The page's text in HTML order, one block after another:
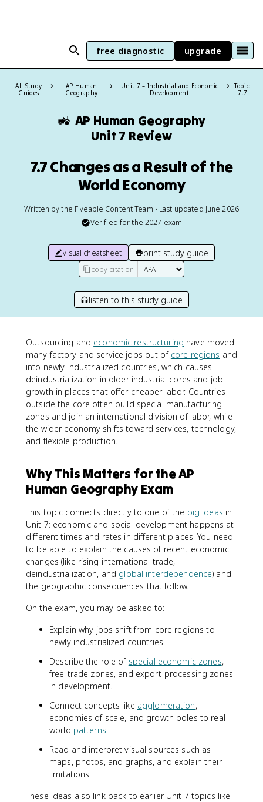
free diagnostic upgrade
All Study
Guides
AP Human
Geography
Unit 7 – Industrial and Economic
Development
Topic:
7.7
🚜 AP Human Geography
Unit 7 Review
7.7 Changes as a Result of the
World Economy
Written by the Fiveable Content Team • Last updated June 2026
Verified for the 2027 exam
visual cheatsheet print study guide
copy citation
listen to this study guide
Outsourcing and economic restructuring have moved
many factory and service jobs out of core regions and
into newly industrialized countries, which causes
deindustrialization in older industrial cores and job
growth in places that offer cheaper labor. Countries
outside the core often build special manufacturing
zones and join an international division of labor, while
the wider economy shifts toward services, technology,
and flexible production.
Why This Matters for the AP
Human Geography Exam
This topic connects directly to one of the big ideas in
Unit 7: economic and social development happens at
different times and rates in different places. You need
to be able to explain the causes of recent economic
changes (like rising international trade,
deindustrialization, and global interdependence) and
the geographic consequences that follow.
On the exam, you may be asked to:
Explain why jobs shift from core regions to
newly industrialized countries.
Describe the role of special economic zones,
free-trade zones, and export-processing zones
in development.
Connect concepts like agglomeration,
economies of scale, and growth poles to real-
world patterns.
Read and interpret visual sources such as
maps, photos, and graphs, and explain their
limitations.
These ideas also link back to earlier Unit 7 topics like